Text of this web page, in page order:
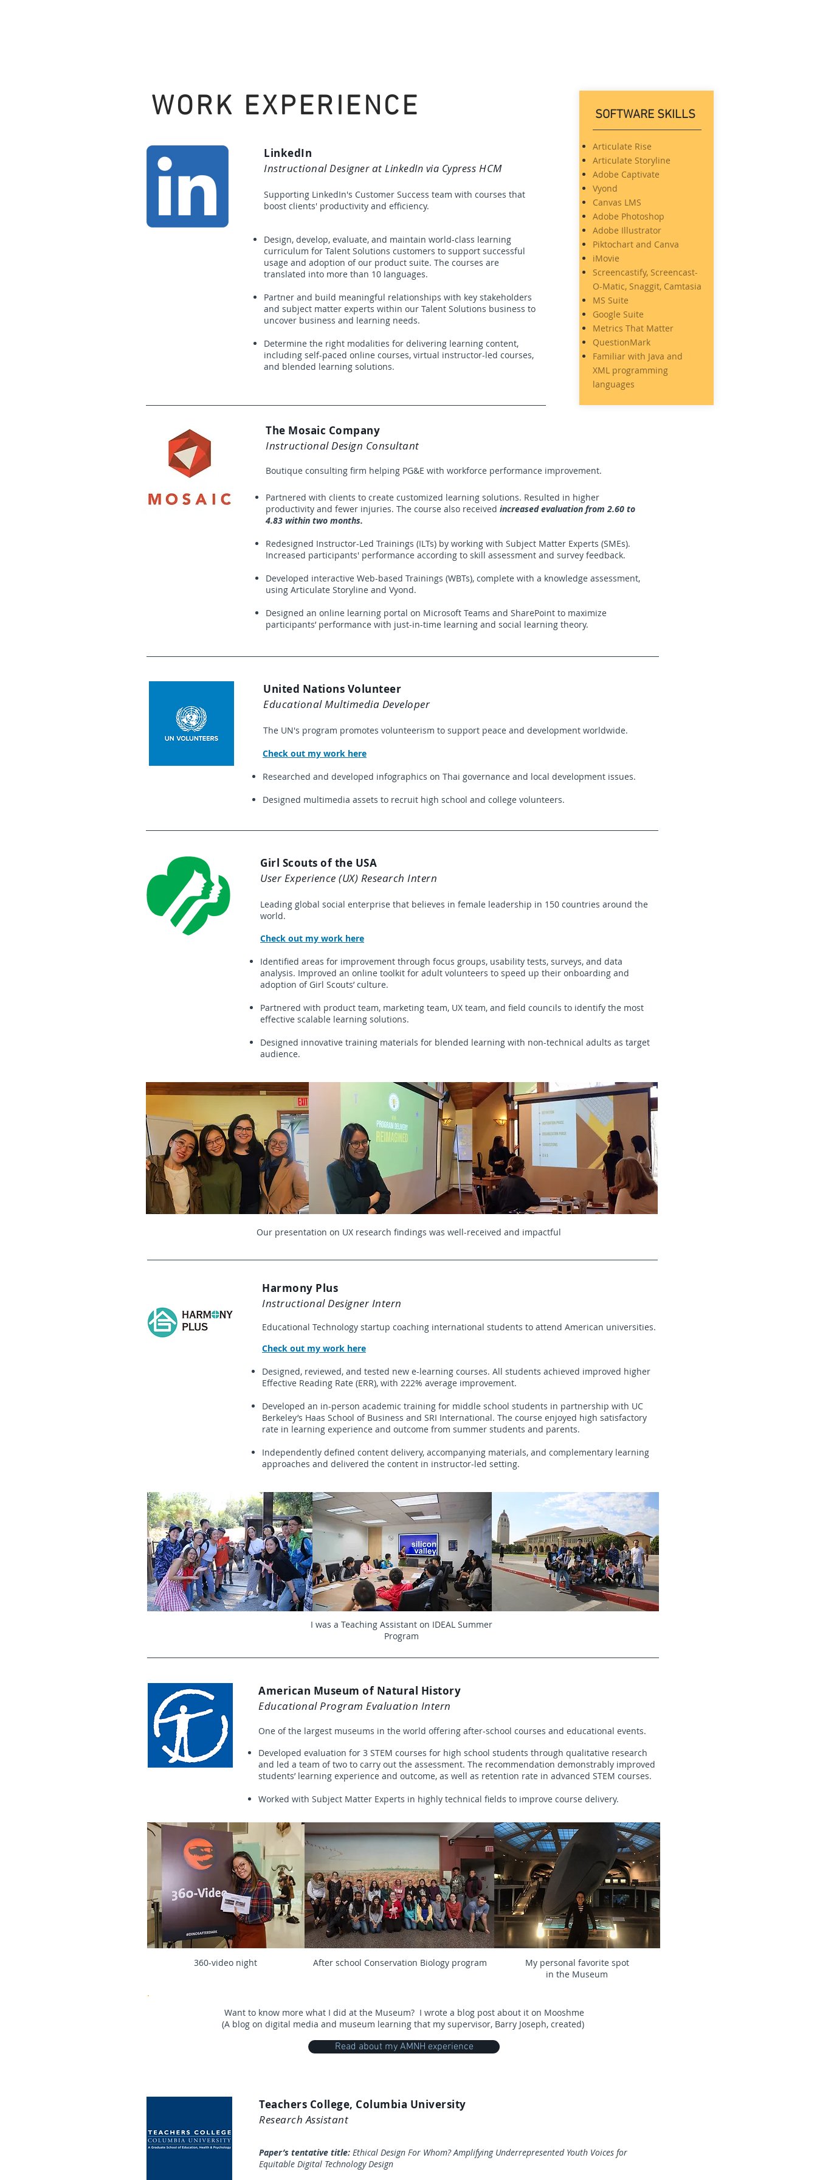
WORK EXPERIENCE
LinkedIn
InstructionalDesignerat LinkedIn via Cypress HCM
Supporting LinkedIn's Customer Success team with courses that
boost clients' productivity and efficiency.
Design, develop, evaluate, and maintain world-class learning
curriculum for Talent Solutions customers to support successful
usage and adoption of our product suite. The courses are
translated into more than 10 languages.
Partner and build meaningful relationships with key stakeholders
and subject matter experts within our Talent Solutions business to
uncover business and learning needs.
Determine the right modalities for delivering learning content,
including self-paced online courses, virtual instructor-led courses,
and blended learning solutions.
SOFTWARE SKILLS
Articulate Rise
Articulate Storyline
Adobe Captivate
Vyond
Canvas LMS
Adobe Photoshop
Adobe Illustrator
Piktochart and Canva
iMovie
Screencastify, Screencast-
O-Matic, Snaggit, Camtasia
MS Suite
Google Suite
Metrics That Matter
QuestionMark
Familiar with Java and
XML programming
languages
The Mosaic Company
Instructional Design Consultant
Boutique consulting firm helping PG&E with workforce performance improvement.
Partnered with clients to create customized learning solutions. Resulted in higher
productivity and fewer injuries. The course also received increased evaluation from 2.60 to
4.83 within two months.
Redesigned Instructor-Led Trainings (ILTs) by working with Subject Matter Experts (SMEs).
Increased participants' performance according to skill assessment and survey feedback.
Developed interactive Web-based Trainings (WBTs), complete with a knowledge assessment,
using Articulate Storyline and Vyond.
Designed an online learning portal on Microsoft Teams and SharePoint to maximize
participants’ performance with just-in-time learning and social learning theory.
United Nations Volunteer
Educational Multimedia Developer
The UN's program promotes volunteerism to support peace and development worldwide.
Check out my work here
Researched and developed infographics on Thai governance and local development issues.
Designed multimedia assets to recruit high school and college volunteers.
Girl Scouts of the USA
User Experience (UX) Research Intern
​Check out my work here
Identified areas for improvement through focus groups, usability tests, surveys, and data
analysis. Improved an online toolkit for adult volunteers to speed up their onboarding and
adoption of Girl Scouts’ culture.
Partnered with product team, marketing team, UX team, and field councils to identify the most
effective scalable learning solutions.
Designed innovative training materials for blended learning with non-technical adults as target
audience.
Leading global social enterprise that believes in female leadership in 150 countries around the
world.
Our presentation on UX research findings was well-received and impactful
Harmony Plus
Instructional Designer Intern
​Check out my work here
Designed, reviewed, and tested new e-learning courses. All students achieved improved higher
Effective Reading Rate (ERR), with 222% average improvement.
Developed an in-person academic training for middle school students in partnership with UC
Berkeley’s Haas School of Business and SRI International. The course enjoyed high satisfactory
rate in learning experience and outcome from summer students and parents.
Independently defined content delivery, accompanying materials, and complementary learning
approaches and delivered the content in instructor-led setting.
I was a Teaching Assistant on IDEAL Summer
Program
Educational Technology startup coaching international students to attend American universities.
American Museum of Natural History
Educational Program Evaluation Intern
One of the largest museums in the world offering after-school courses and educational events.
Developed evaluation for 3 STEM courses for high school students through qualitative research
and led a team of two to carry out the assessment. The recommendation demonstrably improved
students’ learning experience and outcome, as well as retention rate in advanced STEM courses.
Worked with Subject Matter Experts in highly technical fields to improve course delivery.
360-video night After school Conservation Biologyprogram
My personal favorite spot
in the Museum
Want to know more what I did at the Museum? I wrote a blog post about it on Mooshme
(A blog on digital media and museum learning that my supervisor, Barry Joseph, created)
Read about my AMNH experience
Teachers College, Columbia University
Research Assistant
​Paper’s tentative title: Ethical Design For Whom? Amplifying Underrepresented Youth Voices for
Equitable Digital Technology Design​